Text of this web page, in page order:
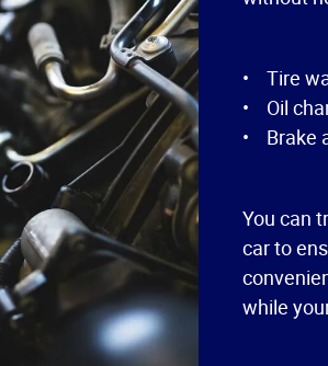
• Tire
• Oil
• Brake
You can
car to
while